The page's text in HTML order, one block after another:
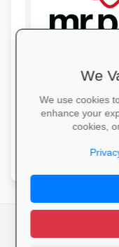
Style &
Refresh your
to 30% off on
and
We
We use cookies
enhance your
cookies,